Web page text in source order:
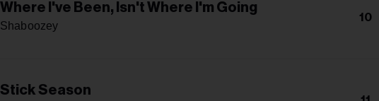
Where I've Been, Isn't Where I'm Going
Shaboozey
10
Stick Season